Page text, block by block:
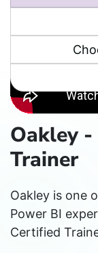
Oakley
Trainer
Oakley is one
Power BI
Certified